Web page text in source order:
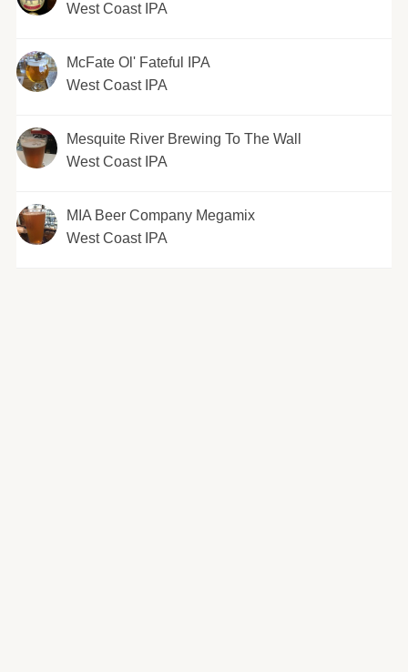
West Coast IPA
McFate Ol' Fateful IPA
West Coast IPA
Mesquite River Brewing To The Wall
West Coast IPA
MIA Beer Company Megamix
West Coast IPA